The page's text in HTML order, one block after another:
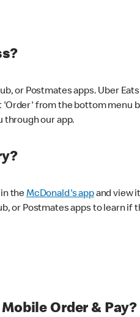
or Postmates apps. Uber
'Order' from the bottom
through our app.
theMcDonald's appand view
or Postmates apps to learn if
Order & Pay?